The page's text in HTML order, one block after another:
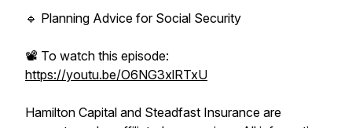
🔹 Planning Advice for Social Security
📽️ To watch this episode:
https://youtu.be/O6NG3xlRTxU
Hamilton Capital and Steadfast Insurance are